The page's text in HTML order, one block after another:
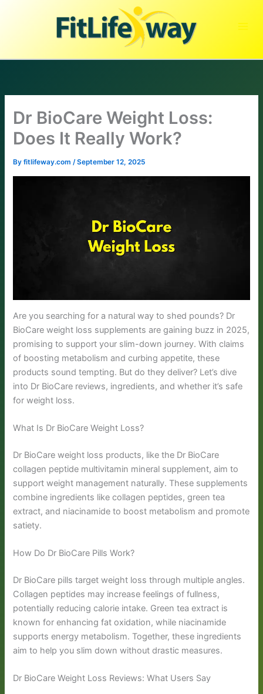
Dr BioCare Weight Loss:
Does It Really Work?
Byfitlifeway.com/September 12, 2025
Are you searching for a natural way to shed pounds? Dr
BioCare weight loss supplements are gaining buzz in 2025,
promising to support your slim-down journey. With claims
of boosting metabolism and curbing appetite, these
products sound tempting. But do they deliver? Let’s dive
into Dr BioCare reviews, ingredients, and whether it’s safe
for weight loss.
What Is Dr BioCare Weight Loss?
Dr BioCare weight loss products, like the Dr BioCare
collagen peptide multivitamin mineral supplement, aim to
support weight management naturally. These supplements
combine ingredients like collagen peptides, green tea
extract, and niacinamide to boost metabolism and promote
satiety.
How Do Dr BioCare Pills Work?
Dr BioCare pills target weight loss through multiple angles.
Collagen peptides may increase feelings of fullness,
potentially reducing calorie intake. Green tea extract is
known for enhancing fat oxidation, while niacinamide
supports energy metabolism. Together, these ingredients
aim to help you slim down without drastic measures.
Dr BioCare Weight Loss Reviews: What Users Say